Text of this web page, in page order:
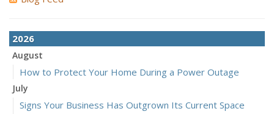
2026
August
How to Protect Your Home During a Power Outage
July
Signs Your Business Has Outgrown Its Current Space